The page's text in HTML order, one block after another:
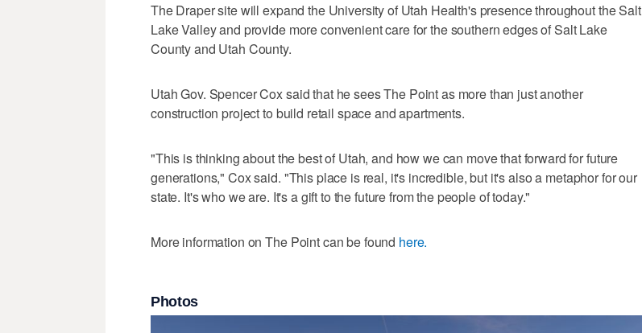
The Draper site will expand the University of Utah Health's presence throughout the Salt
Lake Valley and provide more convenient care for the southern edges of Salt Lake
County and Utah County.
Utah Gov. Spencer Cox said that he sees The Point as more than just another
construction project to build retail space and apartments.
"This is thinking about the best of Utah, and how we can move that forward for future
generations," Cox said. "This place is real, it's incredible, but it's also a metaphor for our
state. It's who we are. It's a gift to the future from the people of today."
More information on The Point can be found here.
Photos